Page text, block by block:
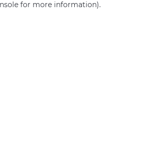
for more information).